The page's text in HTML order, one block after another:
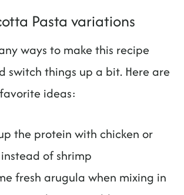
Pasta variations
ways to make this recipe
switch things up a bit. Here are
ideas:
the protein with chicken or
of shrimp
fresh arugula when mixing in